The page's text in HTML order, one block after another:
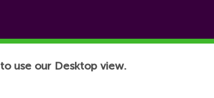
to use our Desktop view.